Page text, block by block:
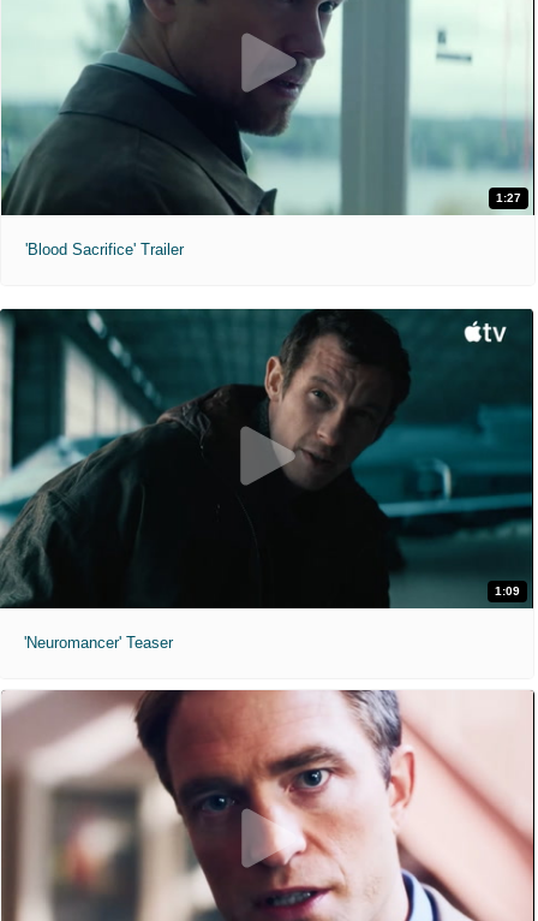
1:27
'Blood Sacrifice' Trailer
1:09
'Neuromancer' Teaser